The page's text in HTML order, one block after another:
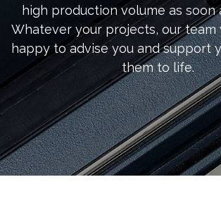
high production volume as soon
Whatever your projects, our team
happy to advise you and support
them to life.